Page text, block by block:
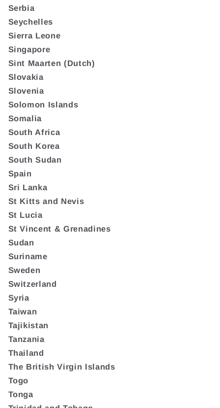
Serbia
Seychelles
Sierra Leone
Singapore
Sint Maarten (Dutch)
Slovakia
Slovenia
Solomon Islands
Somalia
South Africa
South Korea
South Sudan
Spain
Sri Lanka
St Kitts and Nevis
St Lucia
St Vincent & Grenadines
Sudan
Suriname
Sweden
Switzerland
Syria
Taiwan
Tajikistan
Tanzania
Thailand
The British Virgin Islands
Togo
Tonga